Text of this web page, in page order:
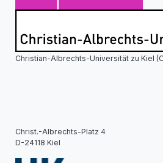
Christian-Albrechts-Universität zu Kiel
Christ.-Albrechts-Platz 4
D-24118 Kiel